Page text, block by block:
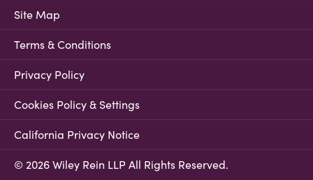
Site Map
Terms & Conditions
Privacy Policy
Cookies Policy & Settings
California Privacy Notice
© 2026 Wiley Rein LLP All Rights Reserved.